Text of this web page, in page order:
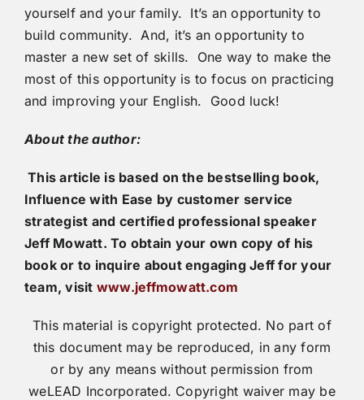
yourself and your family. It’s an opportunity to
build community. And, it’s an opportunity to
master a new set of skills. One way to make the
most of this opportunity is to focus on practicing
and improving your English. Good luck!
About the author:
This article is based on the bestselling book,
Influence with Ease by customer service
strategist and certified professional speaker
Jeff Mowatt. To obtain your own copy of his
book or to inquire about engaging Jeff for your
team, visit www.jeffmowatt.com
This material is copyright protected. No part of
this document may be reproduced, in any form
or by any means without permission from
weLEAD Incorporated. Copyright waiver may be